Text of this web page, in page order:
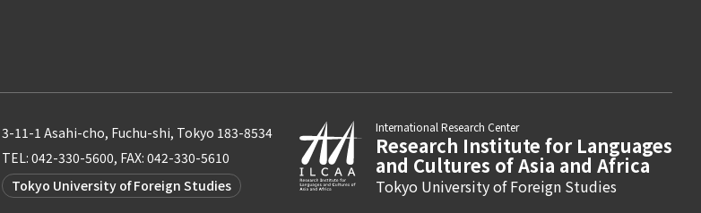
3-11-1 Asahi-cho, Fuchu-shi, Tokyo 183-8534
TEL: 042-330-5600, FAX: 042-330-5610
Tokyo University of Foreign Studies
International Research Center
Research Institute for Languages
and Cultures of Asia and Africa
Tokyo University of Foreign Studies